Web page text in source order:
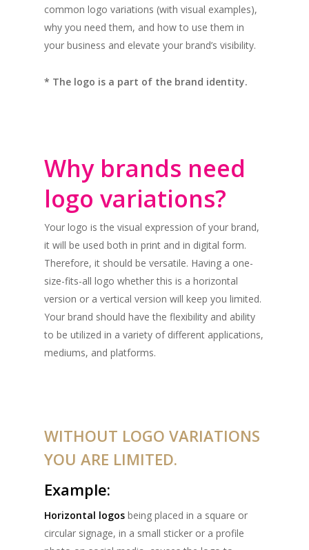
common logo variations (with visual examples),
why you need them, and how to use them in
your business and elevate your brand’s visibility.
* The logo is a part of the brand identity.
Why brands need
logo variations?
Your logo is the visual expression of your brand,
it will be used both in print and in digital form.
Therefore, it should be versatile. Having a one-
size-fits-all logo whether this is a horizontal
version or a vertical version will keep you limited.
Your brand should have the flexibility and ability
to be utilized in a variety of different applications,
mediums, and platforms.
WITHOUT LOGO VARIATIONS
YOU ARE LIMITED.
Example:
Horizontal logos being placed in a square or
circular signage, in a small sticker or a profile